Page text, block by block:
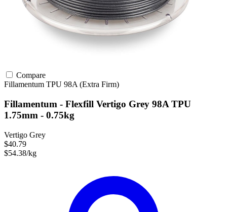
Compare
Fillamentum TPU 98A (Extra Firm)
Fillamentum - Flexfill Vertigo Grey 98A TPU
1.75mm - 0.75kg
Vertigo Grey
$40.79
$54.38/kg